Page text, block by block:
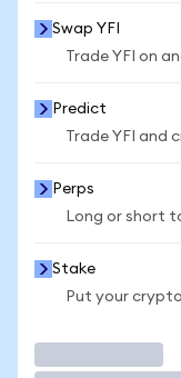
Swap YFI
Trade YFI on
Predict
Trade YFI
Perps
Long or short
Stake
Put your